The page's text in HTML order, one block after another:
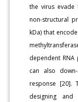
the virus evade
non-structural
kDa) that
dependent RNA
can also
response [20].
designing